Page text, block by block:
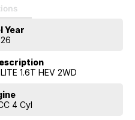
Year
1.6T HEV 2WD
4 Cyl